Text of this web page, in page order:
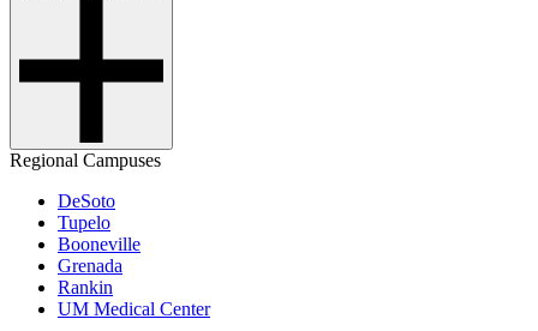
Regional Campuses
DeSoto
Tupelo
Booneville
Grenada
Rankin
UM Medical Center